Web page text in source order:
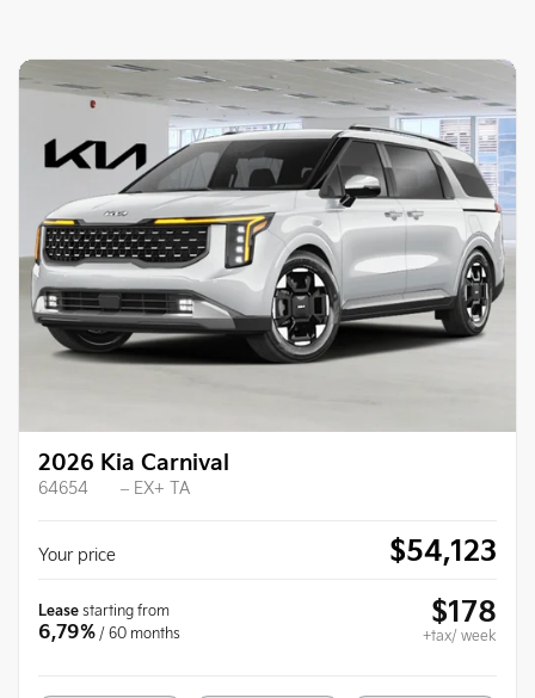
2026 Kia Carnival
64654 – EX+ TA
Your price $54,123
Lease starting from
6,79% / 60 months
$178
+tax/ week